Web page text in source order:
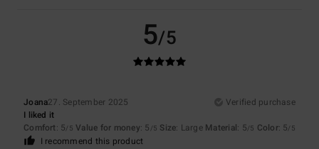
5/5
Joana27. September 2025
Verified purchase
I liked it
Comfort: 5/5 Value for money: 5 /5 Size: Large Material: 5/5 Color: 5/5
I recommend this product